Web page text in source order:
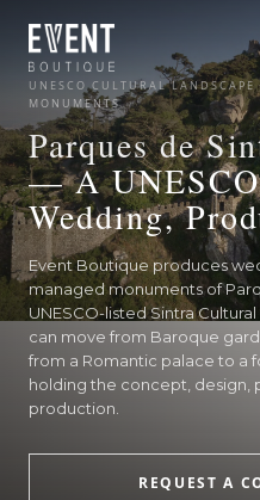
UNESCO CULTURAL LANDSCAPE
MONUMENTS
Parques de
— A UNESCO
Wedding,
Event Boutique produces
managed monuments of
UNESCO-listed Sintra
can move from Baroque
from a Romantic palace to a
holding the concept, design,
production.
REQUEST A